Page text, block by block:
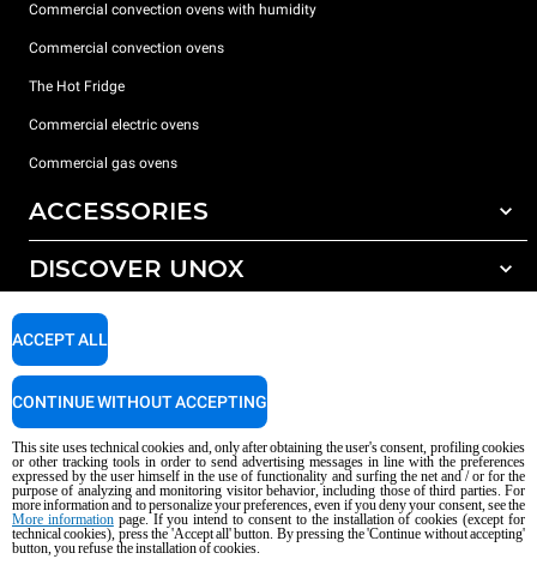
Commercial convection ovens with humidity
Commercial convection ovens
The Hot Fridge
Commercial electric ovens
Commercial gas ovens
ACCESSORIES
All accessories
Detergents for manual washing
DISCOVER UNOX
Our offices around the world
SUPPORT
Service Locator
Copyright 2026 UNOX S.p.A. All rights reserved. Reg. Imp. Padova n °
04230750285 - REA Padova 372835 - Cap. Soc. 5.000.000 € iv - P.IVA / CF
04230750285 - IT WEEE Reg. No. IT08020000000377
AI Content Disclaimer Privacy policy Cookie policy
This site uses technical cookies and, only after obtaining the user's consent, profiling cookies
or other tracking tools in order to send advertising messages in line with the preferences
expressed by the user himself in the use of functionality and surfing the net and / or for the
purpose of analyzing and monitoring visitor behavior, including those of third parties. For
more information and to personalize your preferences, even if you deny your consent, see the
More informationpage. If you intend to consent to the installation of cookies (except for
technical cookies), press the 'Accept all' button. By pressing the 'Continue without accepting'
button, you refuse the installation of cookies.
ACCEPT ALL
CONTINUE WITHOUT ACCEPTING